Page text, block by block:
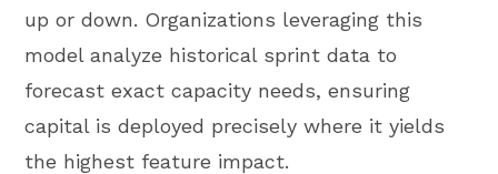
up or down. Organizations leveraging this
model analyze historical sprint data to
forecast exact capacity needs, ensuring
capital is deployed precisely where it yields
the highest feature impact.